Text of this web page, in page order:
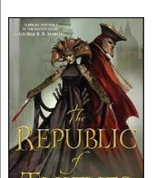
by Genre
by Category
EBR Team